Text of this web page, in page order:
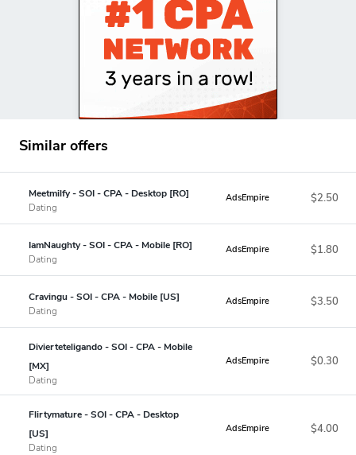
Similar offers
Meetmilfy - SOI - CPA - Desktop [RO]
Dating
AdsEmpire $2.50
IamNaughty - SOI - CPA - Mobile [RO]
Dating
AdsEmpire $1.80
Cravingu - SOI - CPA - Mobile [US]
Dating
AdsEmpire $3.50
Divierteteligando - SOI - CPA - Mobile
[MX]
Dating
AdsEmpire $0.30
Flirtymature - SOI - CPA - Desktop
[US]
Dating
AdsEmpire $4.00